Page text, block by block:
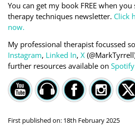
You can get my book FREE when
therapy techniques newsletter. Click
now.
My professional therapist focussed
Instagram, Linked In, X
further resources available on Spotify
First published on: 18th February 2025